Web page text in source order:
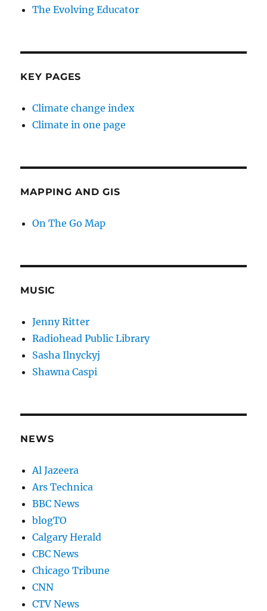
The Evolving Educator
KEY PAGES
Climate change index
Climate in one page
MAPPING AND GIS
On The Go Map
MUSIC
Jenny Ritter
Radiohead Public Library
Sasha Ilnyckyj
Shawna Caspi
NEWS
Al Jazeera
Ars Technica
BBC News
blogTO
Calgary Herald
CBC News
Chicago Tribune
CNN
CTV News